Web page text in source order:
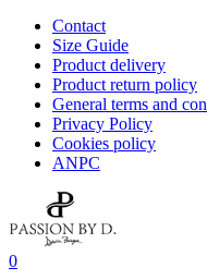
Contact
Size Guide
Product delivery
Product return policy
General terms and
Privacy Policy
Cookies policy
ANPC
0